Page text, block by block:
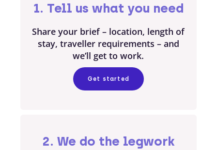
1. Tell us what you need
Share your brief – location, length of
stay, traveller requirements – and
we’ll get to work.
Get started
2. We do the legwork